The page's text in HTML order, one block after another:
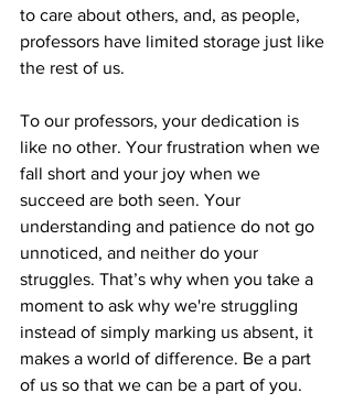
to care about others, and, as people,
professors have limited storage just like
the rest of us.
To our professors, your dedication is
like no other. Your frustration when we
fall short and your joy when we
succeed are both seen. Your
understanding and patience do not go
unnoticed, and neither do your
struggles. That’s why when you take a
moment to ask why we're struggling
instead of simply marking us absent, it
makes a world of difference. Be a part
of us so that we can be a part of you.